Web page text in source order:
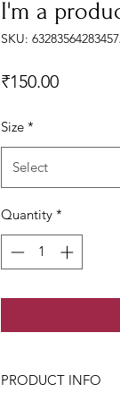
I'm a
SKU:
₹150.00Price
Size *
Select
Quantity *
PRODUCT INFO